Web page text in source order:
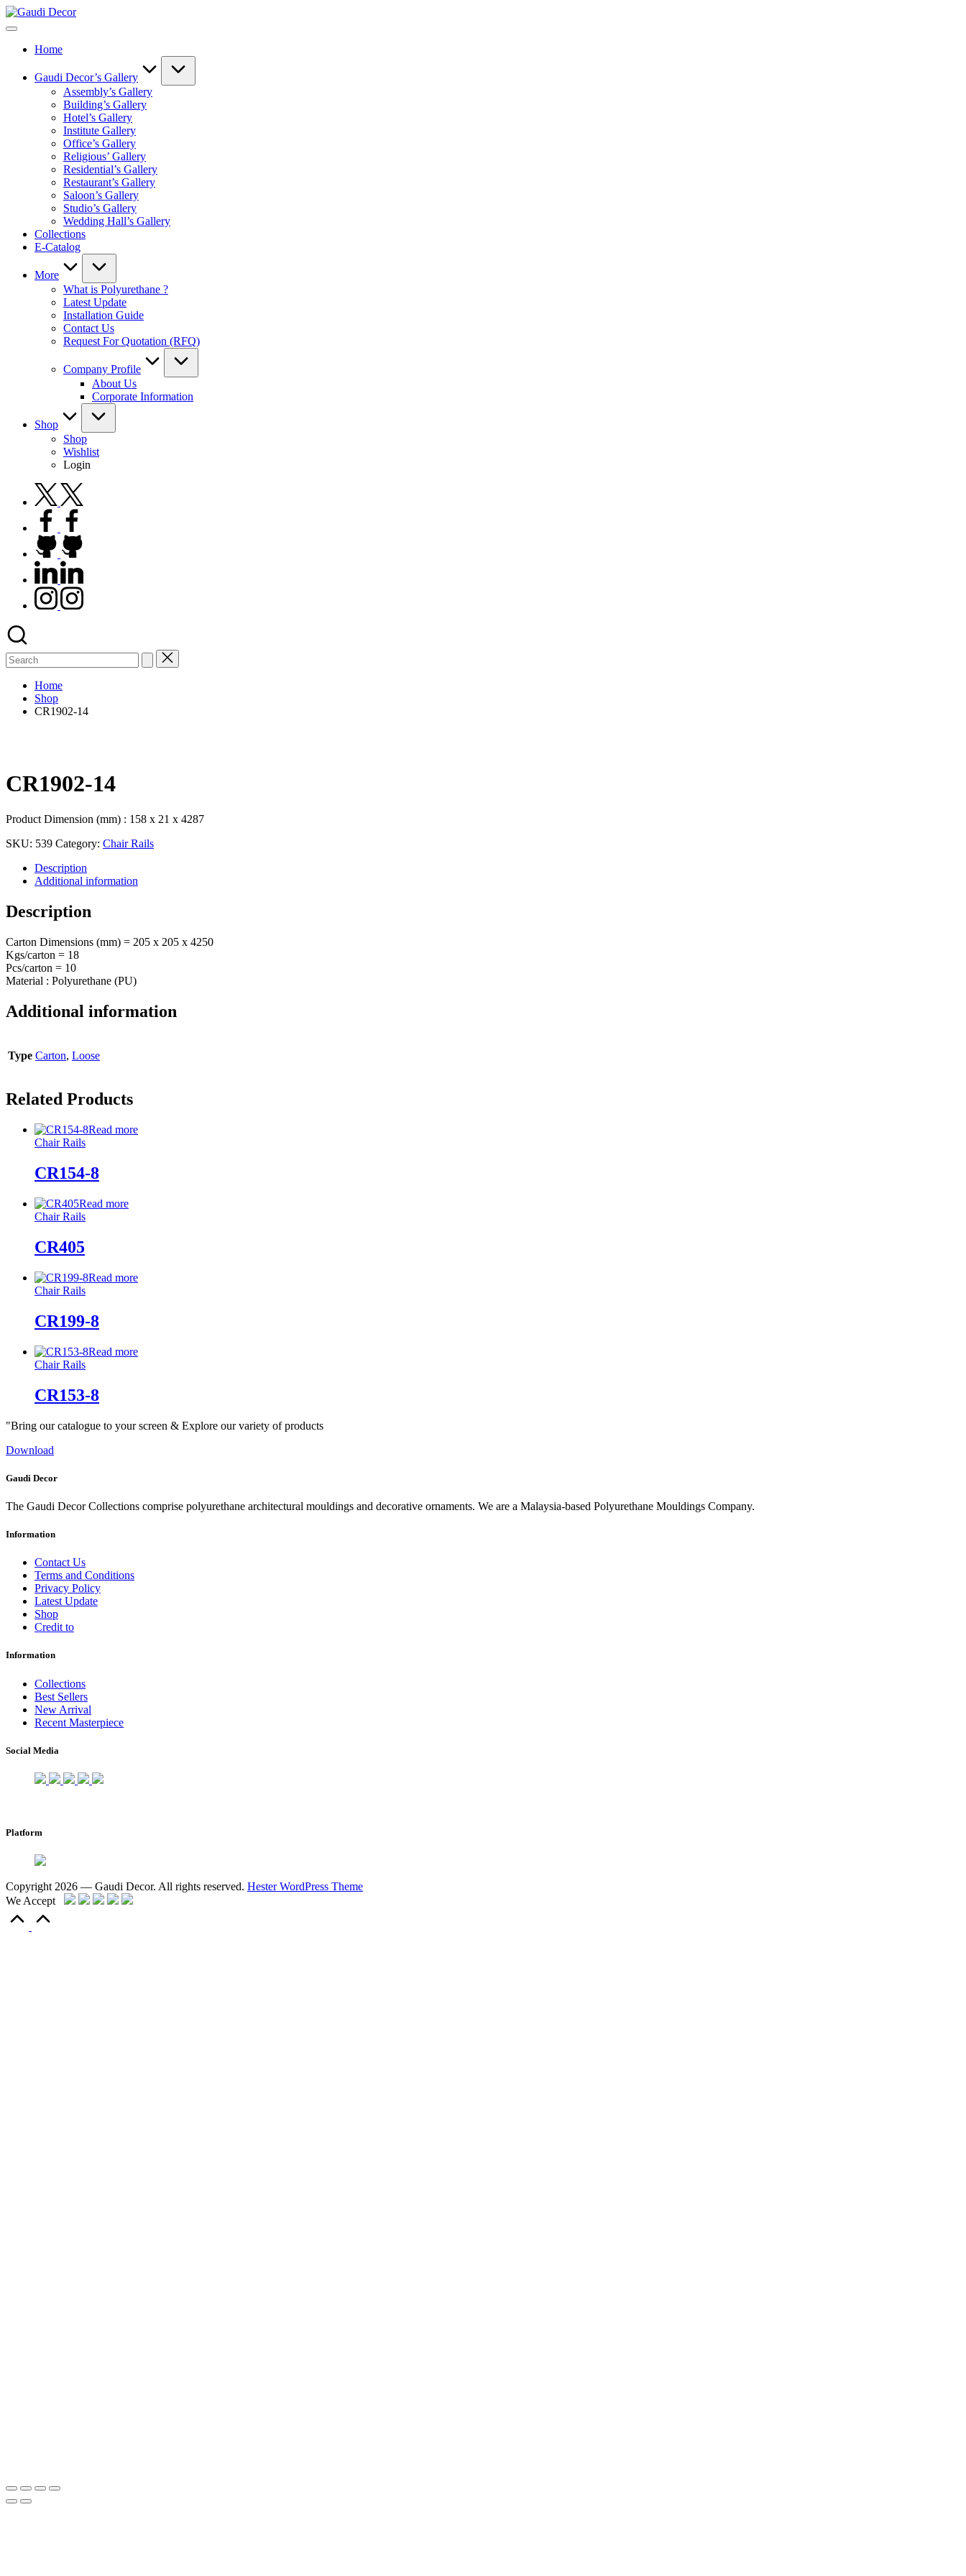
Skip
to
Gaudi
Home
Gaudi Decor’s Gallery
Assembly’s Gallery
Building’s Gallery
Hotel’s Gallery
Institute Gallery
Office’s Gallery
Religious’ Gallery
Residential’s Gallery
Restaurant’s Gallery
Saloon’s Gallery
Studio’s Gallery
Wedding Hall’s Gallery
Collections
E-Catalog
More
What is Polyurethane ?
Latest Update
Installation Guide
Contact Us
Request For Quotation (RFQ)
Company Profile
About Us
Corporate Information
Shop
Shop
Wishlist
Login
twitter.com
facebook.com
github.com
linkedin.com
instagram.com
Search
for:
Home
Shop
CR1902-14
CR1902-14
Product Dimension (mm) : 158 x 21 x 4287
SKU: 539 Category: Chair Rails
Description
Additional information
Description
Carton Dimensions (mm) = 205 x 205 x 4250
Kgs/carton = 18
Pcs/carton = 10
Material : Polyurethane (PU)
Additional information
Type Carton, Loose
Related Products
Read more
Chair Rails
CR154-8
Read more
Chair Rails
CR405
Read more
Chair Rails
CR199-8
Read more
Chair Rails
CR153-8
"Bring our catalogue to your screen & Explore our variety of products
Download
Gaudi Decor
The Gaudi Decor Collections comprise polyurethane architectural mouldings and decorative ornaments. We are a Malaysia-based Polyurethane Mouldings Company.
Information
Contact Us
Terms and Conditions
Privacy Policy
Latest Update
Shop
Credit to
Information
Collections
Best Sellers
New Arrival
Recent Masterpiece
Social Media
Platform
Copyright 2026 — Gaudi Decor. All rights reserved. Hester WordPress Theme
We Accept